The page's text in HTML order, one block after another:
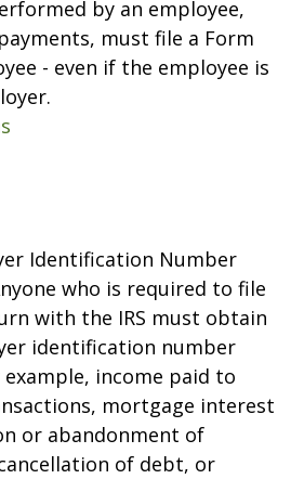
by an employee,
must file a Form
- even if the employee is
Identification Number
who is required to file
with the IRS must obtain
identification number
income paid to
mortgage interest
or abandonment of
of debt, or